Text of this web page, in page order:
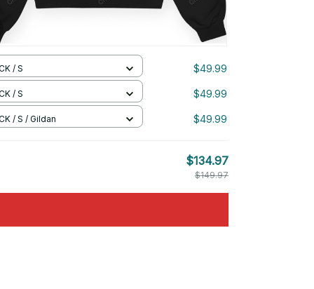
/ S $49.99
/ S $49.99
/ S / Gildan $49.99
$134.97
$149.97